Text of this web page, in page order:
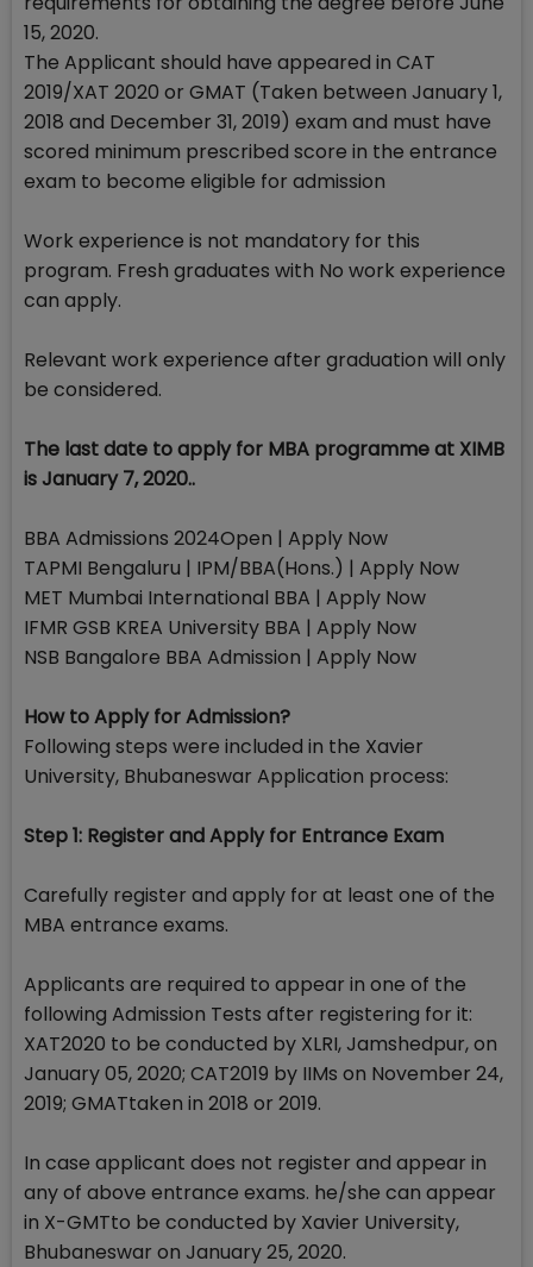
15, 2020.
The Applicant should have appeared in CAT
2019/XAT 2020 or GMAT (Taken between January 1,
2018 and December 31, 2019) exam and must have
scored minimum prescribed score in the entrance
exam to become eligible for admission
Work experience is not mandatory for this
program. Fresh graduates with No work experience
can apply.
Relevant work experience after graduation will only
be considered.
The last date to apply for MBA programme at XIMB
is January 7, 2020..
BBA Admissions 2024Open | Apply Now
TAPMI Bengaluru | IPM/BBA(Hons.) | Apply Now
MET Mumbai International BBA | Apply Now
IFMR GSB KREA University BBA | Apply Now
NSB Bangalore BBA Admission | Apply Now
How to Apply for Admission?
Following steps were included in the Xavier
University, Bhubaneswar Application process:
Step 1: Register and Apply for Entrance Exam
Carefully register and apply for at least one of the
MBA entrance exams.
Applicants are required to appear in one of the
following Admission Tests after registering for it:
XAT2020 to be conducted by XLRI, Jamshedpur, on
January 05, 2020; CAT2019 by IIMs on November 24,
2019; GMATtaken in 2018 or 2019.
In case applicant does not register and appear in
any of above entrance exams. he/she can appear
in X-GMTto be conducted by Xavier University,
Bhubaneswar on January 25, 2020.